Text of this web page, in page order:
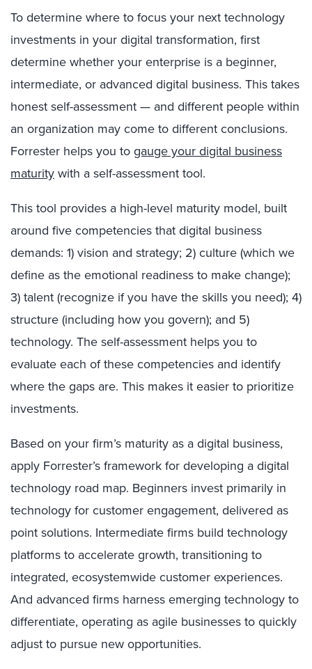
To determine where to focus your next technology
investments in your digital transformation, first
determine whether your enterprise is a beginner,
intermediate, or advanced digital business. This takes
honest self-assessment — and different people within
an organization may come to different conclusions.
Forrester helps you togauge your digital business
maturitywith a self-assessment tool.
This tool provides a high-level maturity model, built
around five competencies that digital business
demands: 1) vision and strategy; 2) culture (which we
define as the emotional readiness to make change);
3) talent (recognize if you have the skills you need); 4)
structure (including how you govern); and 5)
technology. The self-assessment helps you to
evaluate each of these competencies and identify
where the gaps are. This makes it easier to prioritize
investments.
Based on your firm’s maturity as a digital business,
apply Forrester’s framework for developing a digital
technology road map. Beginners invest primarily in
technology for customer engagement, delivered as
point solutions. Intermediate firms build technology
platforms to accelerate growth, transitioning to
integrated, ecosystemwide customer experiences.
And advanced firms harness emerging technology to
differentiate, operating as agile businesses to quickly
adjust to pursue new opportunities.